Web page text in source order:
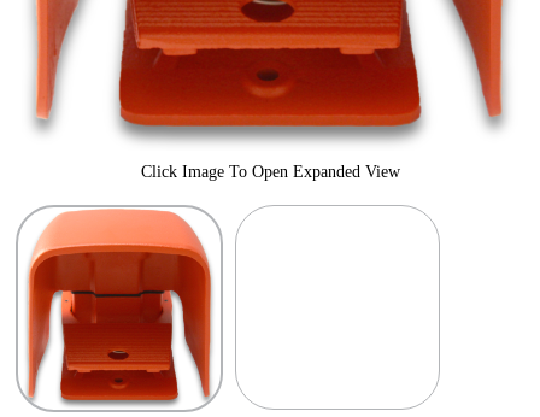
Click Image To Open Expanded View